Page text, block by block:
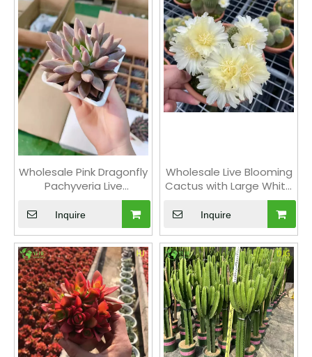
Wholesale Pink Dragonfly
Pachyveria Live
Succulent Pointed
Rosette Bonsai
Inquire
Wholesale Live Blooming
Cactus with Large White
Yellow Flowers Bonsai
Inquire